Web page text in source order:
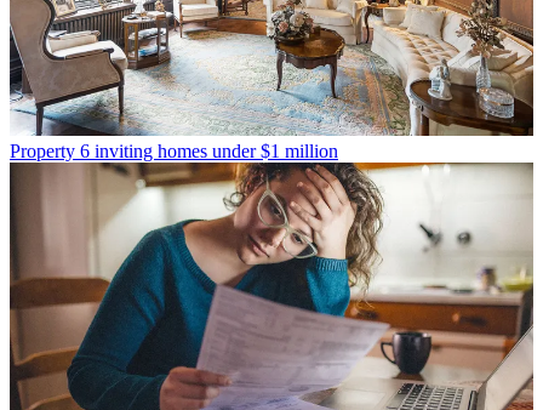
Property 6 inviting homes under $1 million